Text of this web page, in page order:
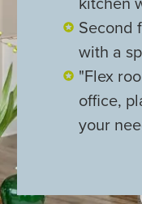
Second
with a
"Flex
office,
your